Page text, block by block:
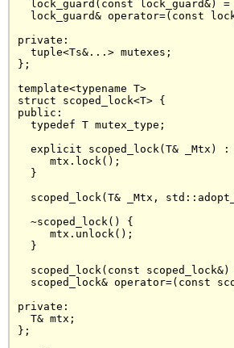
lock_guard(const lock_guard&) =
lock_guard& operator=(const
private:
  tuple<Ts&...> mutexes;
};
template<typename T>
struct scoped_lock<T> {
public:
  typedef T mutex_type;
explicit scoped_lock(T& _Mtx) :
     mtx.lock();
  }
scoped_lock(T& _Mtx,
  ~scoped_lock() {
     mtx.unlock();
  }
scoped_lock(const scoped_lock&)
scoped_lock& operator=(const
private:
  T& mtx;
};